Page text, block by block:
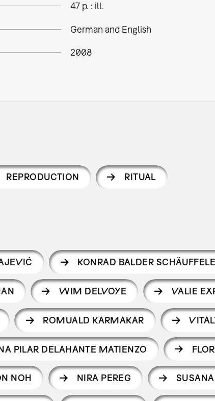
47 p. : ill.
German and English
2008
REPRODUCTION RITUAL
KONRAD BALDER
WIM DELVOYE VALIE
ROMUALD KARMAKAR
PILAR DELAHANTE MATIENZO
NOH NIRA PEREG